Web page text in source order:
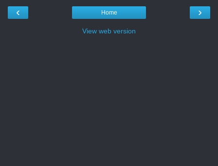
‹ ›
Home
View web version